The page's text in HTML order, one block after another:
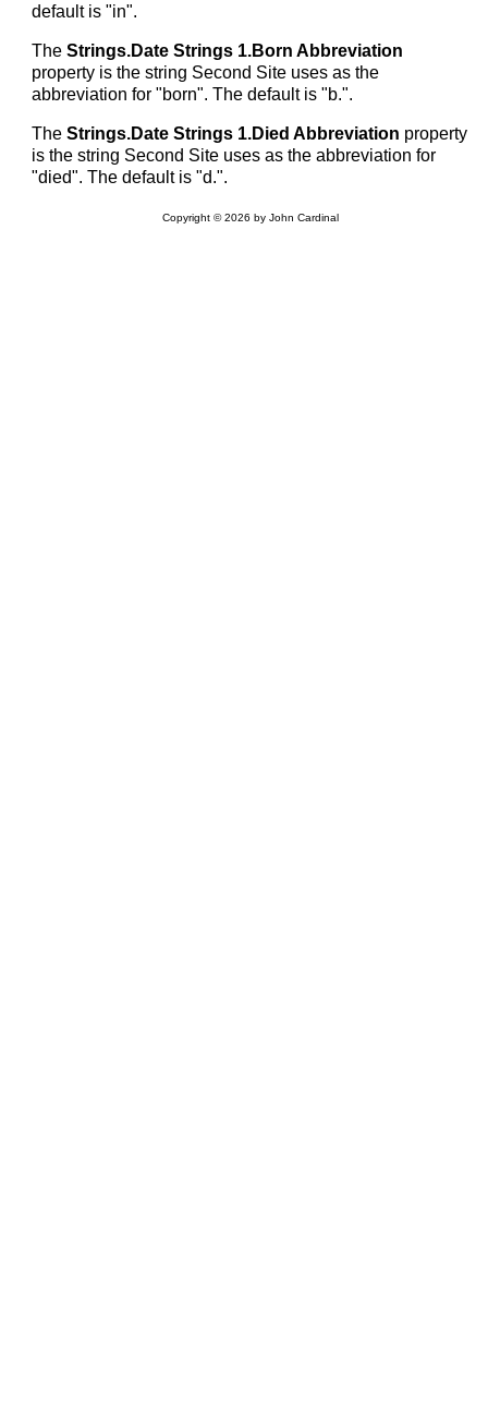
default is "in".
The Strings.Date Strings 1.Born Abbreviation
property is the string Second Site uses as the
abbreviation for "born". The default is "b.".
The Strings.Date Strings 1.Died Abbreviation property
is the string Second Site uses as the abbreviation for
"died". The default is "d.".
Copyright © 2026 by John Cardinal